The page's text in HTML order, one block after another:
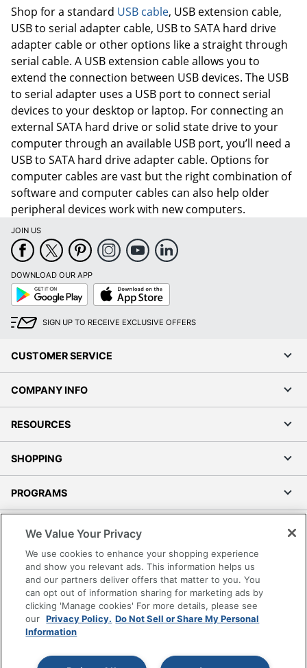
Shop for a standard USB cable, USB extension cable,
USB to serial adapter cable, USB to SATA hard drive
adapter cable or other options like a straight through
serial cable. A USB extension cable allows you to
extend the connection between USB devices. The USB
to serial adapter uses a USB port to connect serial
devices to your desktop or laptop. For connecting an
external SATA hard drive or solid state drive to your
computer through an available USB port, you’ll need a
USB to SATA hard drive adapter cable. Options for
computer cables are vast but the right combination of
software and computer cables can also help older
peripheral devices work with new computers.
JOIN US
DOWNLOAD OUR APP
Google
Play
App
Store
SIGN UP TO RECEIVE EXCLUSIVE OFFERS
CUSTOMER SERVICE
COMPANY INFO
RESOURCES
SHOPPING
PROGRAMS
Accessibility
Office Depot Tracking Tools
Grand & Toy Canada
Manage Cookies
Do Not Sell or Share My Personal Information
Copyright © 2026 by Office Depot, LLC. All rights
We Value Your Privacy
We use cookies to enhance your shopping experience
and show you relevant ads. This information helps us
and our partners deliver offers that matter to you. You
can opt out of information sharing for marketing ads by
clicking 'Manage cookies' For more details, please see
our Privacy Policy. Do Not Sell or Share My Personal
Information